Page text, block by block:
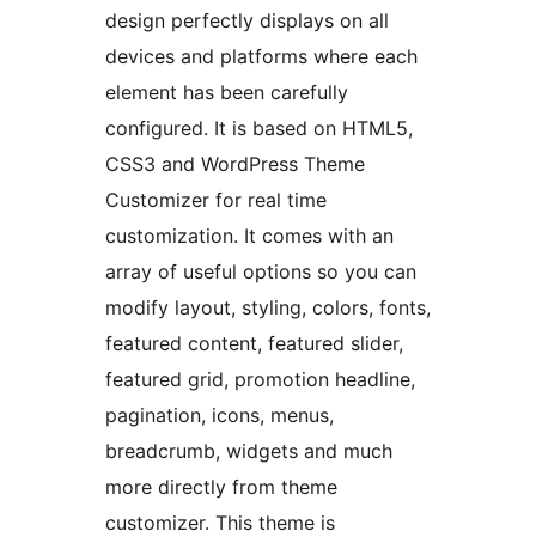
design perfectly displays on all
devices and platforms where each
element has been carefully
configured. It is based on HTML5,
CSS3 and WordPress Theme
Customizer for real time
customization. It comes with an
array of useful options so you can
modify layout, styling, colors, fonts,
featured content, featured slider,
featured grid, promotion headline,
pagination, icons, menus,
breadcrumb, widgets and much
more directly from theme
customizer. This theme is